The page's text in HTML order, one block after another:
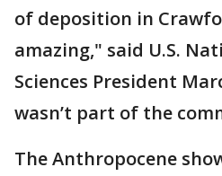
of deposition in
amazing," said U.S.
Sciences President
wasn’t part of the
The Anthropocene